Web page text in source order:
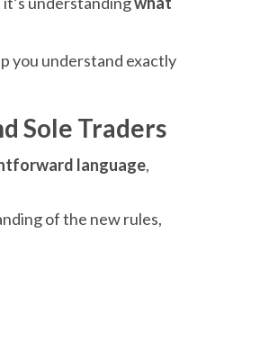
you understand exactly
Sole Traders
language,
of the new rules,